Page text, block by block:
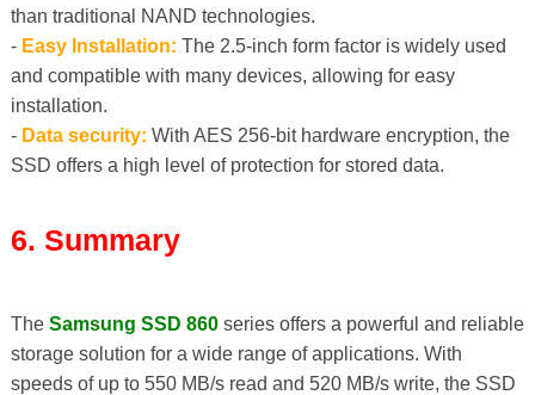
than traditional NAND technologies.
- Easy Installation: The 2.5-inch form factor is widely used
and compatible with many devices, allowing for easy
installation.
- Data security: With AES 256-bit hardware encryption, the
SSD offers a high level of protection for stored data.
6. Summary
The Samsung SSD 860series offers a powerful and reliable
storage solution for a wide range of applications. With
speeds of up to 550 MB/s read and 520 MB/s write, the SSD